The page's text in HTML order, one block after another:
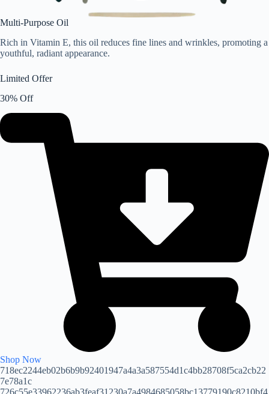
Multi-Purpose Oil
Rich in Vitamin E, this oil reduces fine lines and wrinkles, promoting a
youthful, radiant appearance.
Limited Offer
30% Off
Shop Now
718ec2244eb02b6b9b92401947a4a3a587554d1c4bb28708f5ca2cb22
7e78a1c
726c55e33962236ab3feaf31230a7a4984685058bc13779190c8210bf4